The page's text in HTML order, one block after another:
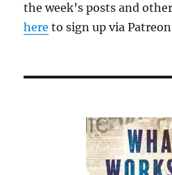
the week’s posts and
here to sign up via